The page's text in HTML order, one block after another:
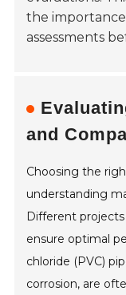
the
assessments
and
Choosing the
understanding
Different
ensure optimal
chloride (PVC)
corrosion, are